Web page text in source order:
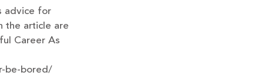
advice for
the article are
Career As
be-bored/